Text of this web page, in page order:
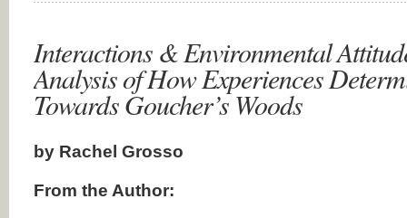
Interactions & Environmental
Analysis of How Experiences
Towards Goucher’s Woods
by Rachel Grosso
From the Author: